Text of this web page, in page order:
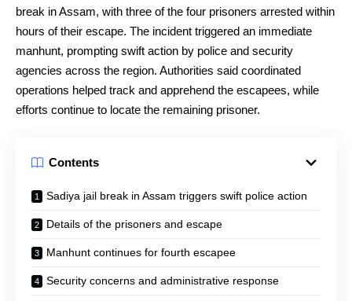
break in Assam, with three of the four prisoners arrested within
hours of their escape. The incident triggered an immediate
manhunt, prompting swift action by police and security
agencies across the region. Authorities said coordinated
operations helped track and apprehend the escapees, while
efforts continue to locate the remaining prisoner.
Contents
Sadiya jail break in Assam triggers swift police action
Details of the prisoners and escape
Manhunt continues for fourth escapee
Security concerns and administrative response